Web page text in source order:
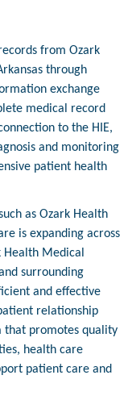
from Ozark
through
exchange
medical record
to the HIE,
and monitoring
patient health
as Ozark Health
is expanding across
Health Medical
surrounding
and effective
relationship
promotes quality
health care
patient care and